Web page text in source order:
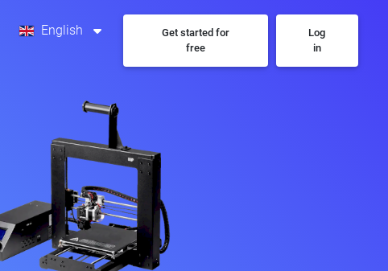
English
Get started for
free
Log
in